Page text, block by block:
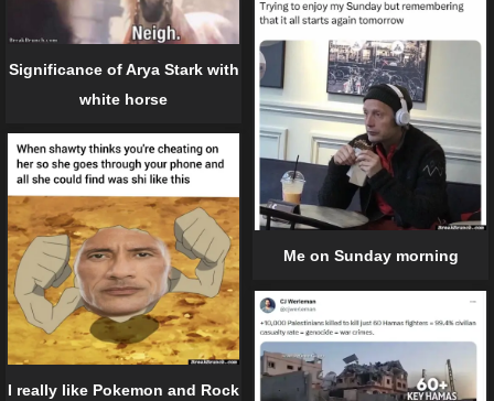
Significance of Arya Stark with
white horse
Me on Sunday morning
I really like Pokemon and Rock